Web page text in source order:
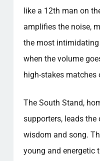
like a 12th man on
amplifies the noise,
the most
when the volume
high-stakes matches
The South Stand,
supporters, leads
wisdom and song.
young and energetic